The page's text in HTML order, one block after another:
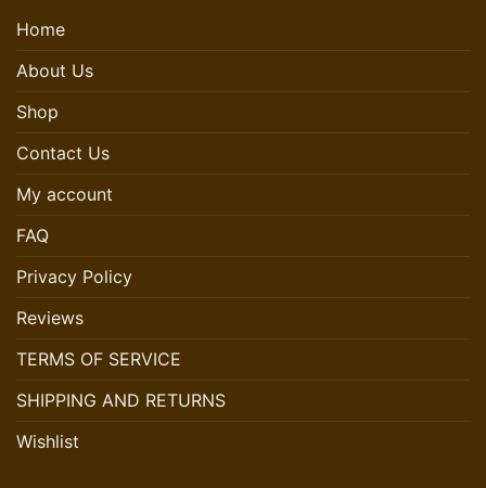
Home
About Us
Shop
Contact Us
My account
FAQ
Privacy Policy
Reviews
TERMS OF SERVICE
SHIPPING AND RETURNS
Wishlist